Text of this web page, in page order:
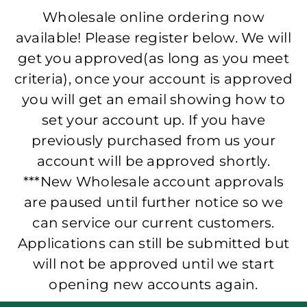
Wholesale online ordering now
available! Please register below. We will
get you approved(as long as you meet
criteria), once your account is approved
you will get an email showing how to
set your account up. If you have
previously purchased from us your
account will be approved shortly.
***New Wholesale account approvals
are paused until further notice so we
can service our current customers.
Applications can still be submitted but
will not be approved until we start
opening new accounts again.